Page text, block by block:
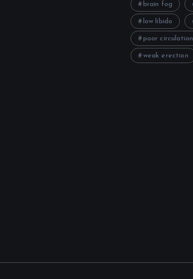
brain fog
low libido
poor circulation
weak erection